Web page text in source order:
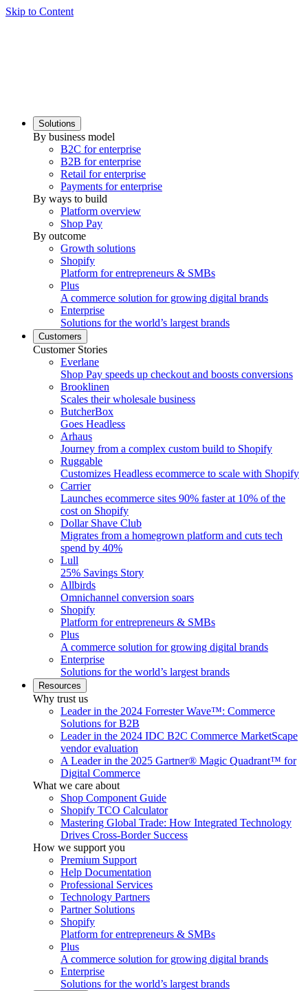
Skip to Content
Solutions
By business model
B2C for enterprise
B2B for enterprise
Retail for enterprise
Payments for enterprise
By ways to build
Platform overview
Shop Pay
By outcome
Growth solutions
Shopify
Platform for entrepreneurs & SMBs
Plus
A commerce solution for growing digital brands
Enterprise
Solutions for the world’s largest brands
Customers
Customer Stories
Everlane
Shop Pay speeds up checkout and boosts conversions
Brooklinen
Scales their wholesale business
ButcherBox
Goes Headless
Arhaus
Journey from a complex custom build to Shopify
Ruggable
Customizes Headless ecommerce to scale with Shopify
Carrier
Launches ecommerce sites 90% faster at 10% of the
cost on Shopify
Dollar Shave Club
Migrates from a homegrown platform and cuts tech
spend by 40%
Lull
25% Savings Story
Allbirds
Omnichannel conversion soars
Shopify
Platform for entrepreneurs & SMBs
Plus
A commerce solution for growing digital brands
Enterprise
Solutions for the world’s largest brands
Resources
Why trust us
Leader in the 2024 Forrester Wave™: Commerce
Solutions for B2B
Leader in the 2024 IDC B2C Commerce MarketScape
vendor evaluation
A Leader in the 2025 Gartner® Magic Quadrant™ for
Digital Commerce
What we care about
Shop Component Guide
Shopify TCO Calculator
Mastering Global Trade: How Integrated Technology
Drives Cross-Border Success
How we support you
Premium Support
Help Documentation
Professional Services
Technology Partners
Partner Solutions
Shopify
Platform for entrepreneurs & SMBs
Plus
A commerce solution for growing digital brands
Enterprise
Solutions for the world’s largest brands